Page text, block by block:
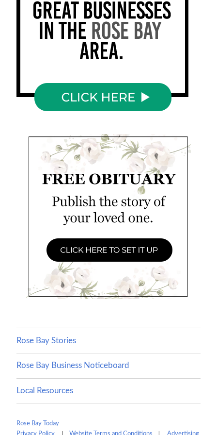
Rose Bay Stories
Rose Bay Business Noticeboard
Local Resources
Rose Bay Today
| |